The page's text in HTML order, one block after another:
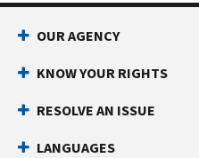
OUR AGENCY
KNOW YOUR RIGHTS
RESOLVE AN ISSUE
LANGUAGES